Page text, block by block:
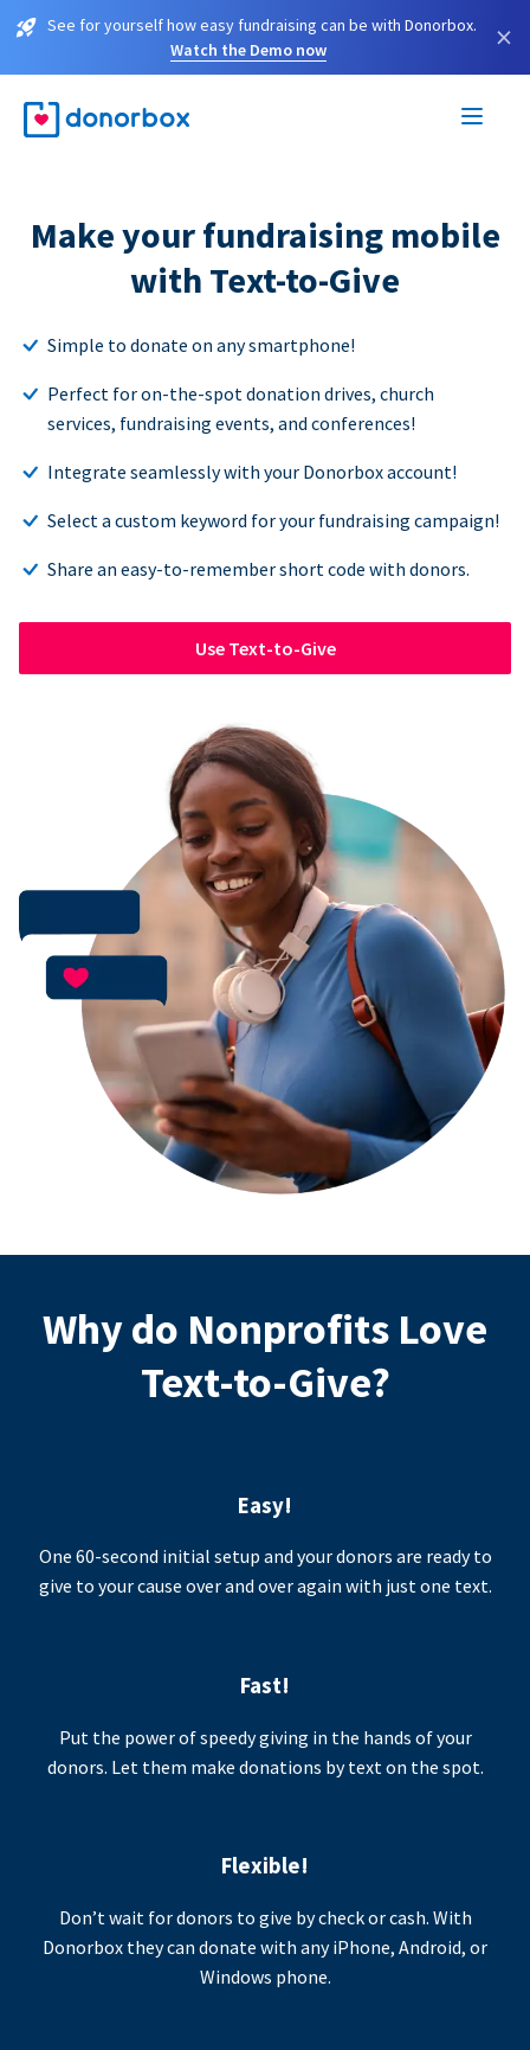
See for yourself how easy fundraising can be with Donorbox.
Watch the Demo now
×
Make your fundraising mobile
with Text-to-Give
Simple to donate on any smartphone!
Perfect for on-the-spot donation drives, church
services, fundraising events, and conferences!
Integrate seamlessly with your Donorbox account!
Select a custom keyword for your fundraising campaign!
Share an easy-to-remember short code with donors.
Use Text-to-Give
Why do Nonprofits Love
Text-to-Give?
Easy!
One 60-second initial setup and your donors are ready to
give to your cause over and over again with just one text.
Fast!
Put the power of speedy giving in the hands of your
donors. Let them make donations by text on the spot.
Flexible!
Don’t wait for donors to give by check or cash. With
Donorbox they can donate with any iPhone, Android, or
Windows phone.